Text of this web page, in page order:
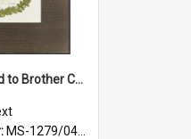
Certificate awarded to Brother Charles E. Beazley, Past Arch., Grand Lodge of Otago and Southland United Ancient Order of Druids
MS-1279/044/001